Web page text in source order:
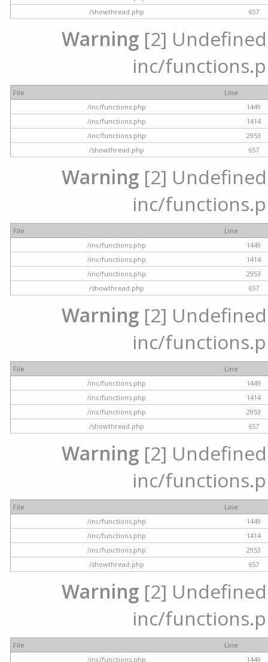
/showthread.php
657
Warning [2]
inc/
File
Line
/inc/functions.php
1449
/inc/functions.php
1414
/inc/functions.php
2953
/showthread.php
657
Warning [2]
inc/
File
Line
/inc/functions.php
1449
/inc/functions.php
1414
/inc/functions.php
2953
/showthread.php
657
Warning [2]
inc/
File
Line
/inc/functions.php
1449
/inc/functions.php
1414
/inc/functions.php
2953
/showthread.php
657
Warning [2]
inc/
File
Line
/inc/functions.php
1449
/inc/functions.php
1414
/inc/functions.php
2953
/showthread.php
657
Warning [2]
inc/
File
Line
/inc/functions.php
1449